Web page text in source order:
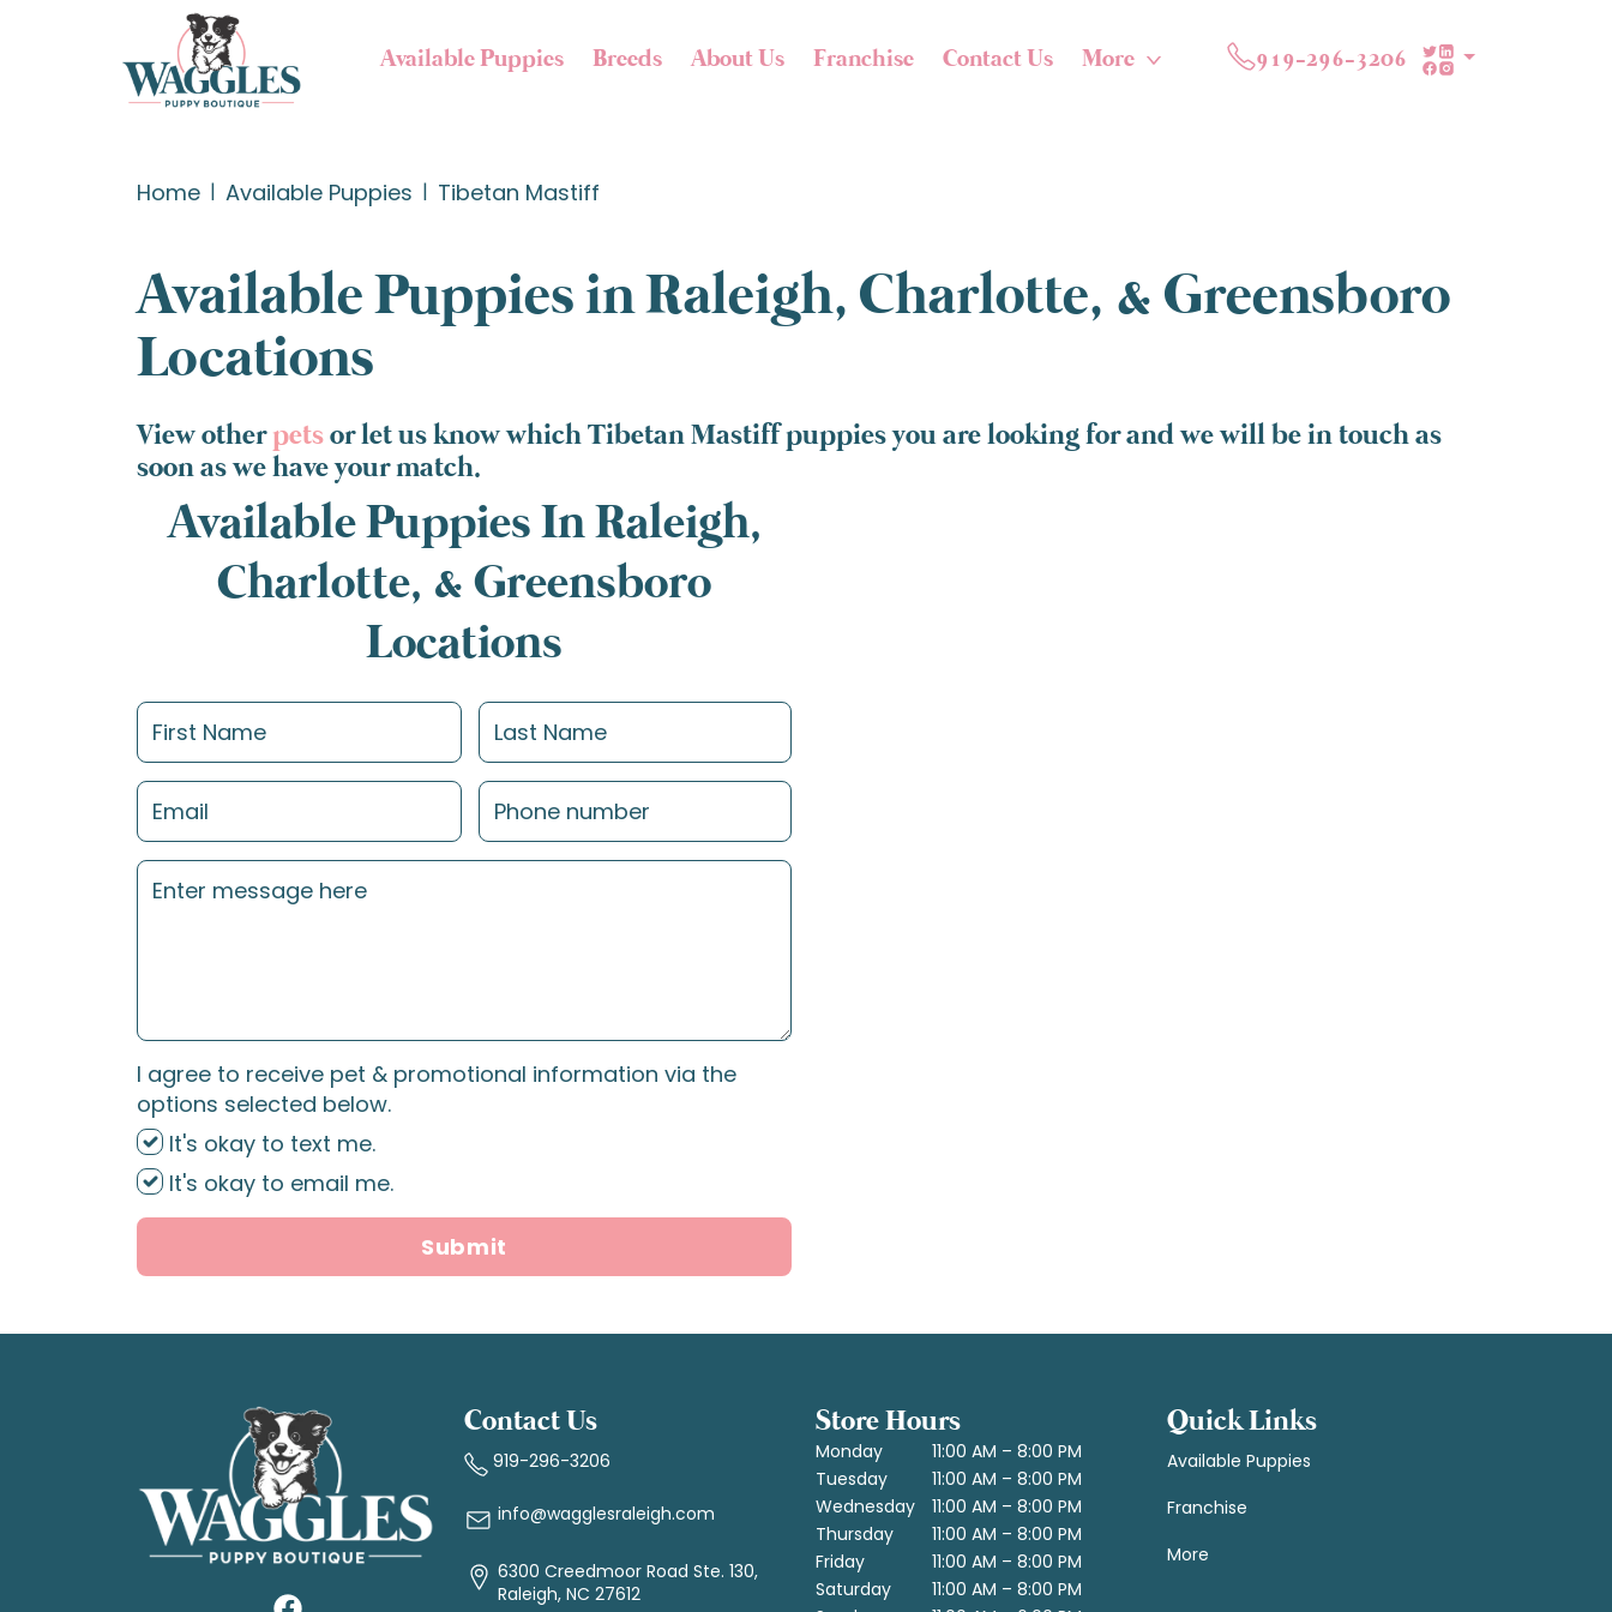
Available Puppies Breeds About Us Franchise Contact Us More 919-296-3206
Home Available Puppies Tibetan Mastiff
Available Puppies in Raleigh, Charlotte, & Greensboro
Locations
View otherpetsor let us know which Tibetan Mastiff puppies you are looking for and we will be in touch as
soon as we have your match.
Available Puppies In Raleigh,
Charlotte, & Greensboro
Locations
I agree to receive pet & promotional information via the
options selected below.
It's okay to text me.
It's okay to email me.
Submit
Contact Us
919-296-3206
info@wagglesraleigh.com
6300 Creedmoor Road Ste. 130,
Raleigh, NC 27612
Store Hours
Monday
11:00 AM – 8:00 PM
Tuesday
11:00 AM – 8:00 PM
Wednesday
11:00 AM – 8:00 PM
Thursday
11:00 AM – 8:00 PM
Friday
11:00 AM – 8:00 PM
Saturday
11:00 AM – 8:00 PM
Quick Links
Available Puppies
Franchise
More